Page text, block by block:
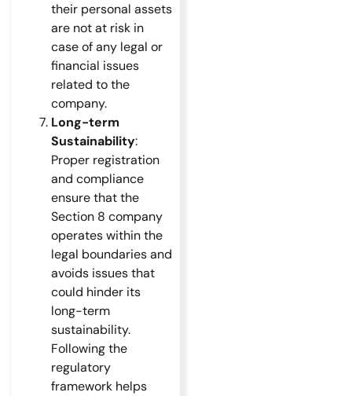
their personal assets
are not at risk in
case of any legal or
financial issues
related to the
company.
Long-term
Sustainability:
Proper registration
and compliance
ensure that the
Section 8 company
operates within the
legal boundaries and
avoids issues that
could hinder its
long-term
sustainability.
Following the
regulatory
framework helps